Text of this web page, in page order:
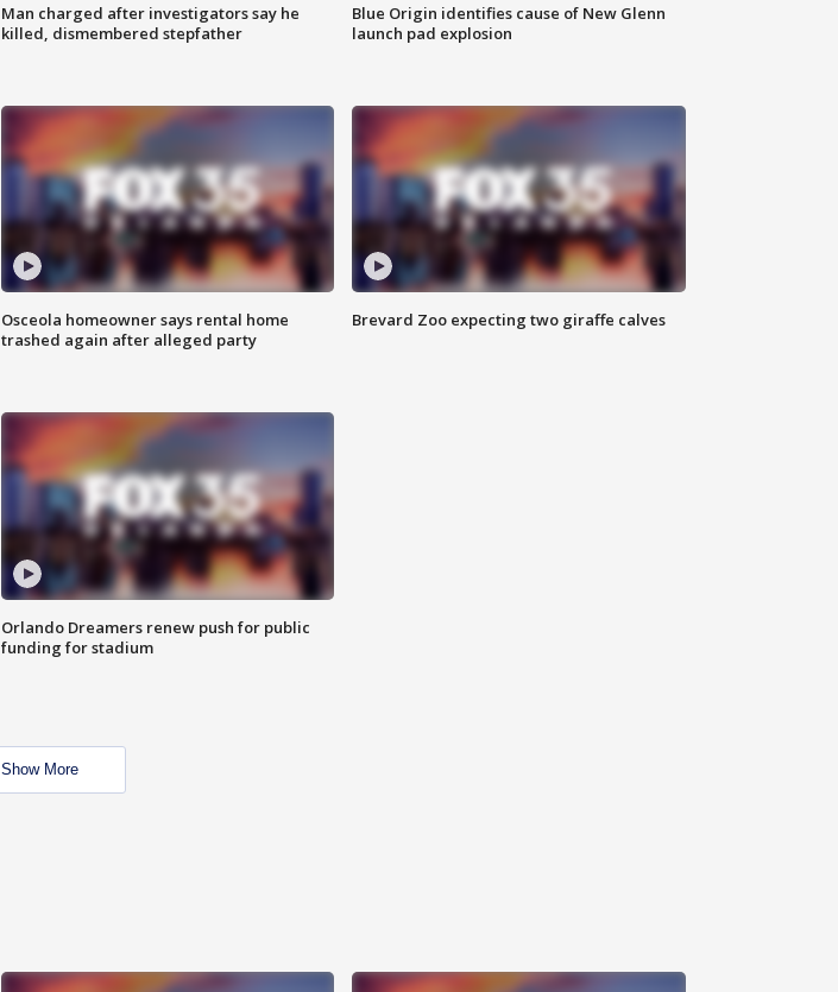
Man charged after investigators say he
killed, dismembered stepfather
Blue Origin identifies cause of New Glenn
launch pad explosion
Osceola homeowner says rental home
trashed again after alleged party
Brevard Zoo expecting two giraffe calves
Orlando Dreamers renew push for public
funding for stadium
Show More